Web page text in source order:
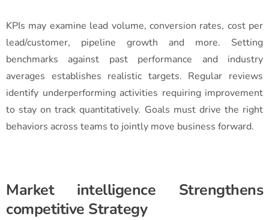
KPIs may examine lead volume, conversion rates, cost per
lead/customer, pipeline growth and more. Setting
benchmarks against past performance and industry
averages establishes realistic targets. Regular reviews
identify underperforming activities requiring improvement
to stay on track quantitatively. Goals must drive the right
behaviors across teams to jointly move business forward.
Market intelligence Strengthens
competitive Strategy